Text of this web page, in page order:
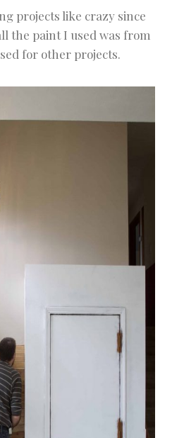
projects like crazy since
the paint I used was from
for other projects.